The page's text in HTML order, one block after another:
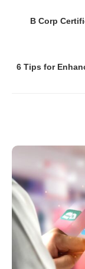
B Corp
6 Tips for